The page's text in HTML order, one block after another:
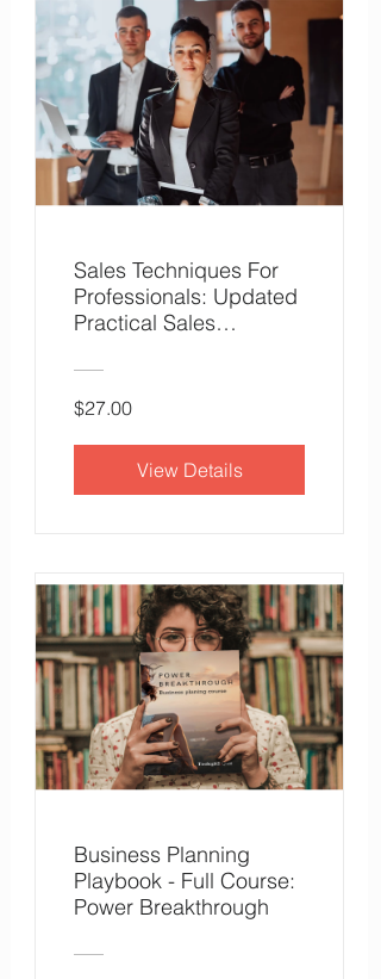
Sales Techniques For
Professionals: Updated
Practical Sales
$27.00
View Details
Business Planning
Playbook - Full Course:
Power Breakthrough